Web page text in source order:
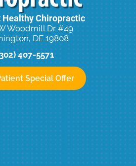
Healthy Chiropractic
Woodmill Dr #49
DE 19808
407-5571
Special Offer